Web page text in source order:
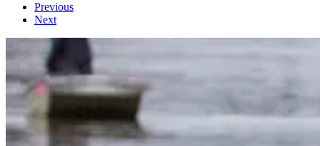
Previous
Next